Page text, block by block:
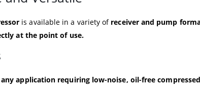
is available in a variety of receiver and pump
at the point of use.
any application requiring low-noise, oil-free